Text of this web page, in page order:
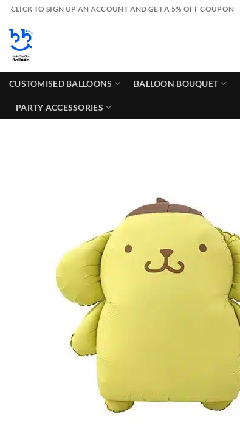
Skip
content
CLICK TO SIGN UP AN ACCOUNT AND GET A 5% OFF COUPON
CUSTOMISED BALLOONS BALLOON BOUQUET
PARTY ACCESSORIES